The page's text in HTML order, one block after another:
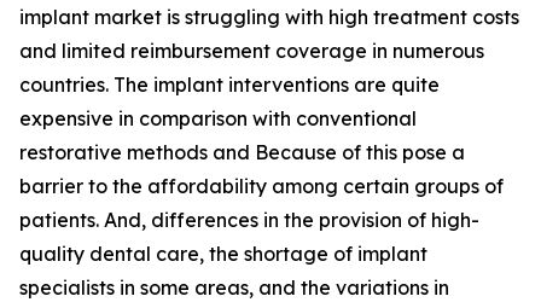
implant market is struggling with high treatment costs
and limited reimbursement coverage in numerous
countries. The implant interventions are quite
expensive in comparison with conventional
restorative methods and Because of this pose a
barrier to the affordability among certain groups of
patients. And, differences in the provision of high-
quality dental care, the shortage of implant
specialists in some areas, and the variations in